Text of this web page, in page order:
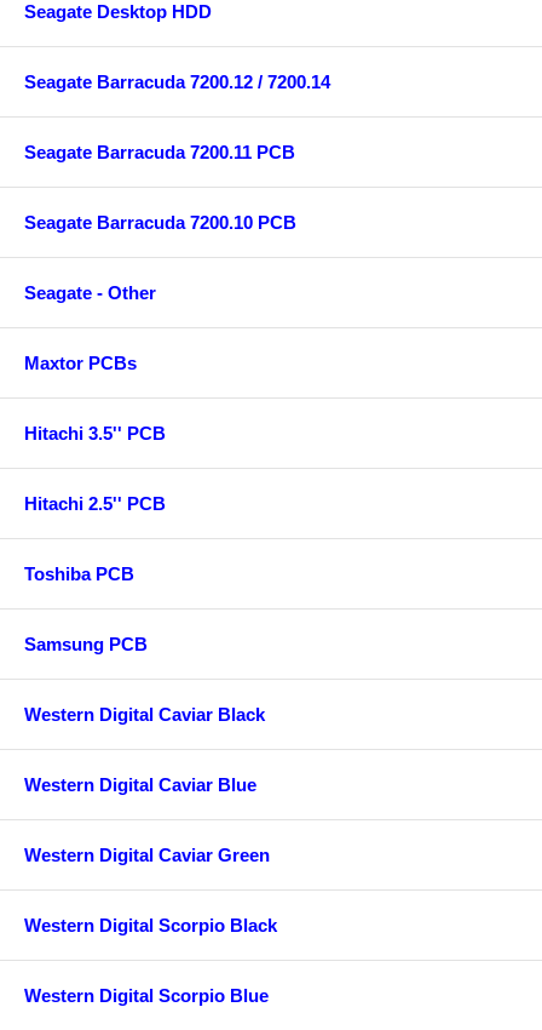
Seagate Desktop HDD
Seagate Barracuda 7200.12 / 7200.14
Seagate Barracuda 7200.11 PCB
Seagate Barracuda 7200.10 PCB
Seagate - Other
Maxtor PCBs
Hitachi 3.5'' PCB
Hitachi 2.5'' PCB
Toshiba PCB
Samsung PCB
Western Digital Caviar Black
Western Digital Caviar Blue
Western Digital Caviar Green
Western Digital Scorpio Black
Western Digital Scorpio Blue